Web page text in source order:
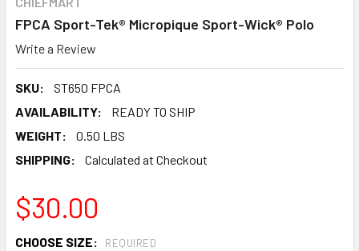
FPCA Sport-Tek® Micropique Sport-Wick® Polo
Write a Review
SKU:
ST650 FPCA
AVAILABILITY:
READY TO SHIP
WEIGHT:
0.50 LBS
SHIPPING:
Calculated at Checkout
$30.00
CHOOSE SIZE: REQUIRED